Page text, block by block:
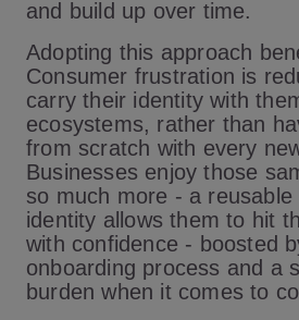
and build up over time.
Adopting this approach
Consumer frustration is
carry their identity with
ecosystems, rather than
from scratch with every
Businesses enjoy those
so much more - a
identity allows them to hit
with confidence - boosted
onboarding process and a
burden when it comes to